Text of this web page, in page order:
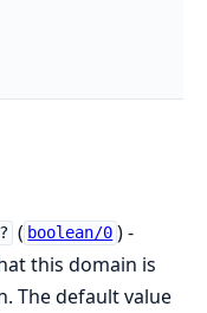
( boolean/0 ) -
this domain is
The default value